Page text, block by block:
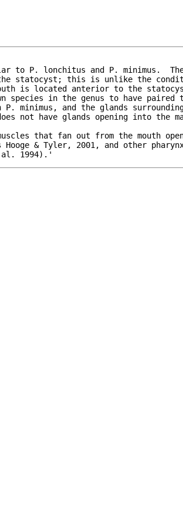
to P. lonchitus and P. minimus.
statocyst; this is unlike the
is located anterior to the
species in the genus to have
minimus, and the glands
not have glands opening into the
Hooge & Tyler, 2001, and other
al. 1994).'